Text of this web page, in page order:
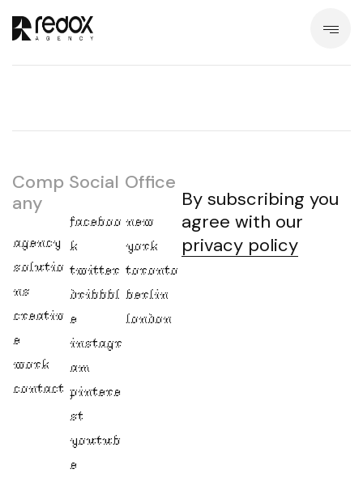
By subscribing you
agree with our
privacy policy
Comp
any
agency
solutio
ns
creativ
e
work
contact
Social
faceboo
k
twitter
dribbbl
e
instagr
am
pintere
st
youtub
e
Office
new
york
toronto
berlin
london